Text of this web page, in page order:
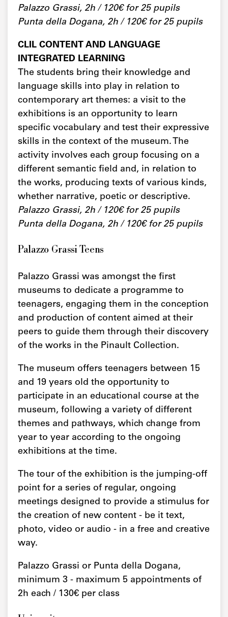
Palazzo Grassi, 2h / 120€ for 25 pupils
Punta della Dogana, 2h / 120€ for 25 pupils
CLIL CONTENT AND LANGUAGE
INTEGRATED LEARNING
The students bring their knowledge and
language skills into play in relation to
contemporary art themes: a visit to the
exhibitions is an opportunity to learn
specific vocabulary and test their expressive
skills in the context of the museum. The
activity involves each group focusing on a
different semantic field and, in relation to
the works, producing texts of various kinds,
whether narrative, poetic or descriptive.
Palazzo Grassi, 2h / 120€ for 25 pupils
Punta della Dogana, 2h / 120€ for 25 pupils
Palazzo Grassi Teens
Palazzo Grassi was amongst the first
museums to dedicate a programme to
teenagers, engaging them in the conception
and production of content aimed at their
peers to guide them through their discovery
of the works in the Pinault Collection.
The museum offers teenagers between 15
and 19 years old the opportunity to
participate in an educational course at the
museum, following a variety of different
themes and pathways, which change from
year to year according to the ongoing
exhibitions at the time.
The tour of the exhibition is the jumping-off
point for a series of regular, ongoing
meetings designed to provide a stimulus for
the creation of new content - be it text,
photo, video or audio - in a free and creative
way.
Palazzo Grassi or Punta della Dogana,
minimum 3 - maximum 5 appointments of
2h each / 130€ per class